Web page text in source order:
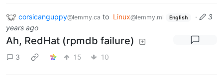
corsicanguppy@lemmy.ca to Linux@lemmy.ml English ·
3
years ago
Ah, RedHat (rpmdb failure)
3 15 10